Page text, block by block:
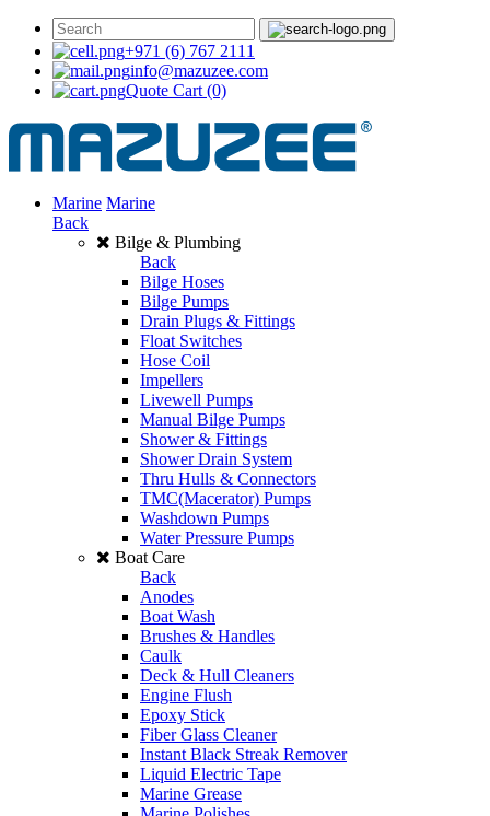
+971 (6) 767 2111
info@mazuzee.com
Quote Cart (0)
Marine Marine
Back
Bilge & Plumbing
Back
Bilge Hoses
Bilge Pumps
Drain Plugs & Fittings
Float Switches
Hose Coil
Impellers
Livewell Pumps
Manual Bilge Pumps
Shower & Fittings
Shower Drain System
Thru Hulls & Connectors
TMC(Macerator) Pumps
Washdown Pumps
Water Pressure Pumps
Boat Care
Back
Anodes
Boat Wash
Brushes & Handles
Caulk
Deck & Hull Cleaners
Engine Flush
Epoxy Stick
Fiber Glass Cleaner
Instant Black Streak Remover
Liquid Electric Tape
Marine Grease